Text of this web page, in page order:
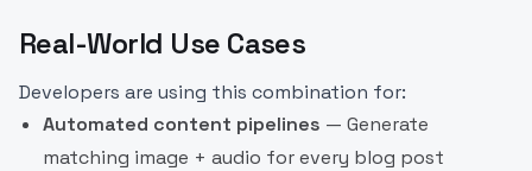
Real-World Use Cases
Developers are using this combination for:
Automated content pipelines — Generate
matching image + audio for every blog post